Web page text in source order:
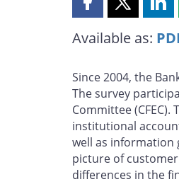
Share
page
Facebook
Share
page
X
Available as:
Since 2004, the
The survey
Committee
institutional
well as information
picture of
differences in the